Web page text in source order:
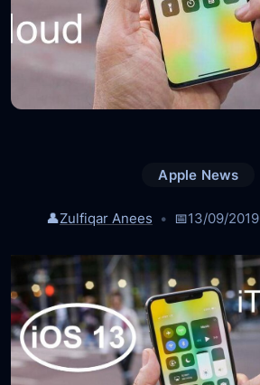
Apple News
👤Zulfiqar Anees 📅13/09/2019